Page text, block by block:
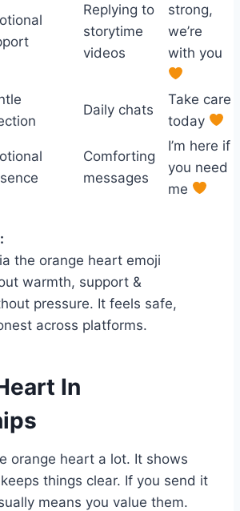
Replying to
storytime
videos
strong,
we’re
with you
Daily chats
Take care
today
Comforting
messages
I’m here if
you need
me
the orange heart emoji
warmth, support &
pressure. It feels safe,
across platforms.
In
orange heart a lot. It shows
things clear. If you send it
means you value them.